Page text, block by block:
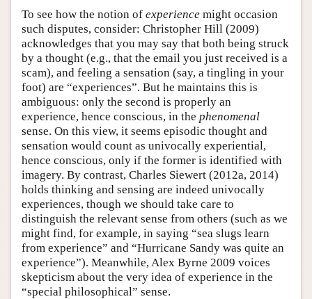
To see how the notion of experience might occasion
such disputes, consider: Christopher Hill (2009)
acknowledges that you may say that both being struck
by a thought (e.g., that the email you just received is a
scam), and feeling a sensation (say, a tingling in your
foot) are “experiences”. But he maintains this is
ambiguous: only the second is properly an
experience, hence conscious, in the phenomenal
sense. On this view, it seems episodic thought and
sensation would count as univocally experiential,
hence conscious, only if the former is identified with
imagery. By contrast, Charles Siewert (2012a, 2014)
holds thinking and sensing are indeed univocally
experiences, though we should take care to
distinguish the relevant sense from others (such as we
might find, for example, in saying “sea slugs learn
from experience” and “Hurricane Sandy was quite an
experience”). Meanwhile, Alex Byrne 2009 voices
skepticism about the very idea of experience in the
“special philosophical” sense.